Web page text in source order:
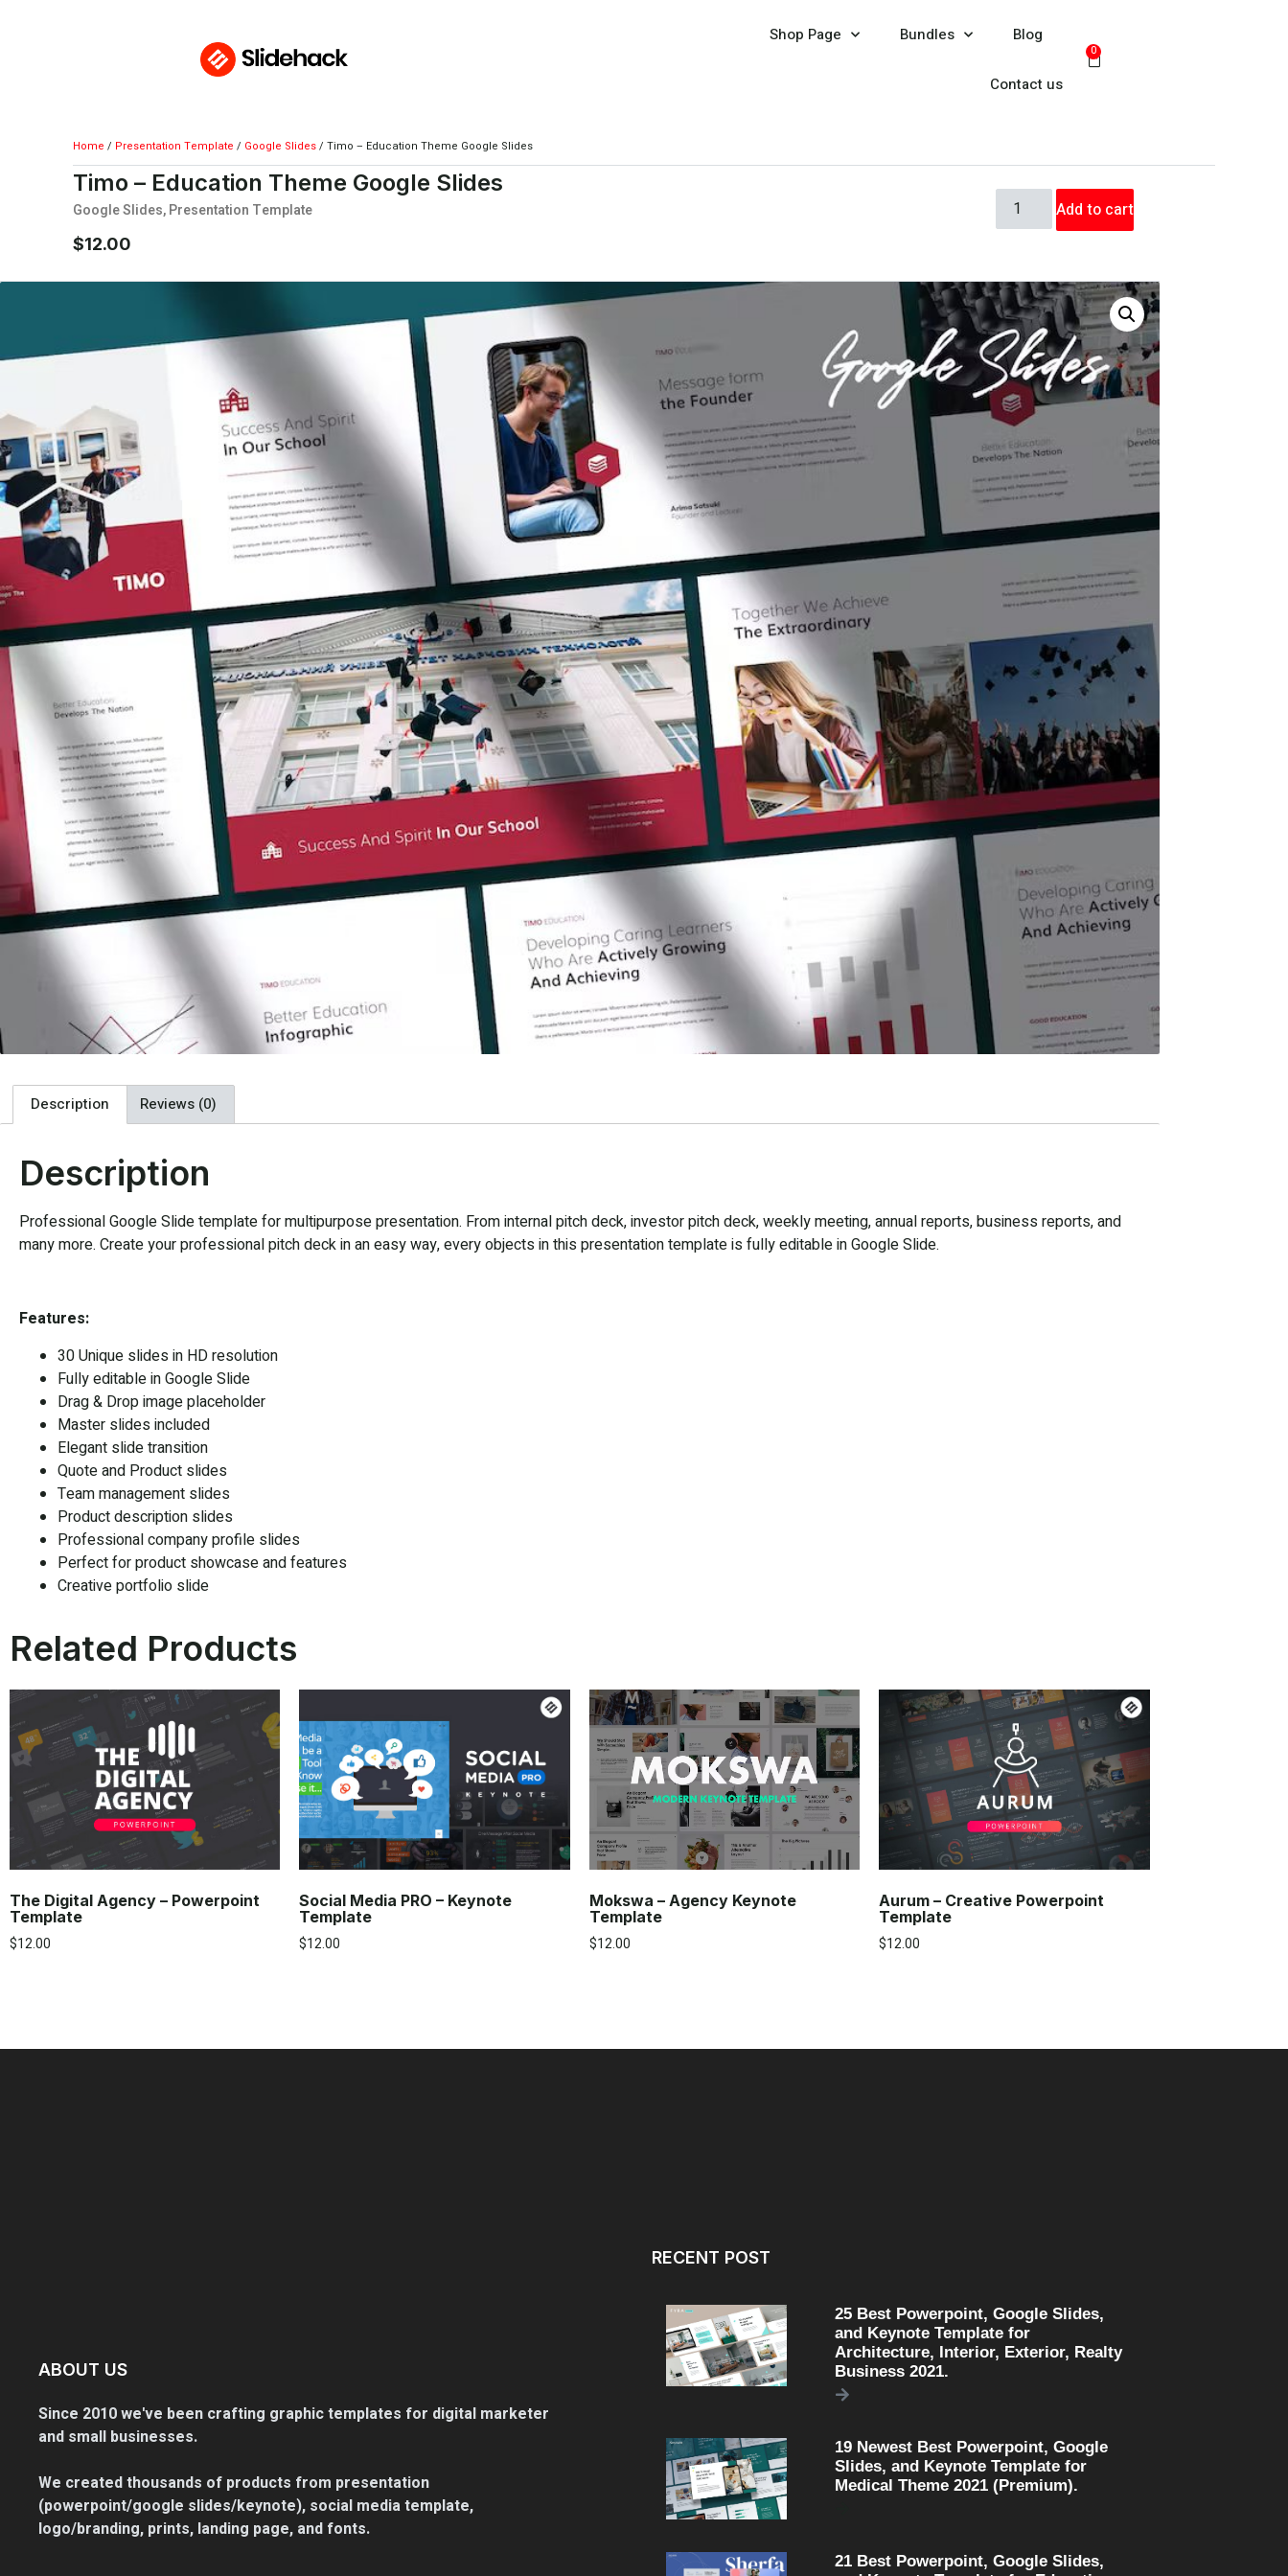
Shop Page Bundles Blog
Contact us
0
Home / Presentation Template / Google Slides/ Timo – Education Theme Google Slides
Timo – Education Theme Google Slides
Google Slides,Presentation Template
$12.00
Add to cart
Description Reviews (0)
Description
Professional Google Slide template for multipurpose presentation. From internal pitch deck, investor pitch deck, weekly meeting, annual reports, business reports, and
many more. Create your professional pitch deck in an easy way, every objects in this presentation template is fully editable in Google Slide.
Features:
30 Unique slides in HD resolution
Fully editable inGoogle Slide
Drag & Drop image placeholder
Master slides included
Elegant slide transition
Quote and Product slides
Team management slides
Product description slides
Professional company profile slides
Perfect for product showcase and features
Creative portfolio slide
Related Products
The Digital Agency – Powerpoint
Template
$12.00
Social Media PRO – Keynote
Template
$12.00
Mokswa – Agency Keynote
Template
$12.00
Aurum – Creative Powerpoint
Template
$12.00
ABOUT US
Since 2010 we've been crafting graphic templates for digital marketer
and small businesses.
We created thousands of products from presentation
(powerpoint/google slides/keynote), social media template,
logo/branding, prints, landing page, and fonts.
RECENT POST
25 Best Powerpoint, Google Slides,
and Keynote Template for
Architecture, Interior, Exterior, Realty
Business 2021.
19 Newest Best Powerpoint, Google
Slides, and Keynote Template for
Medical Theme 2021 (Premium).
21 Best Powerpoint, Google Slides,